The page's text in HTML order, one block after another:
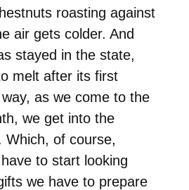
roasting against
air gets colder. And
stayed in the state,
melt after its first
as we come to the
we get into the
Which, of course,
to start looking
we have to prepare